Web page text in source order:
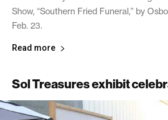
Show, “Southern Fried Funeral,” by
Feb. 23.
Read more
Sol Treasures exhibit